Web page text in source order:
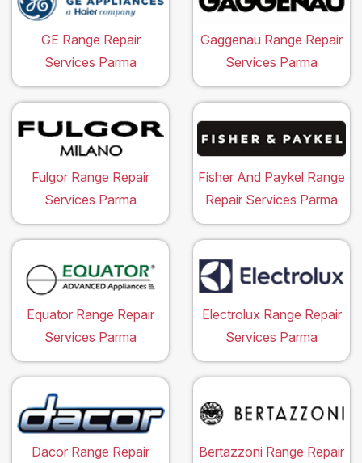
GE Range Repair
Services Parma
Gaggenau Range Repair
Services Parma
Fulgor Range Repair
Services Parma
Fisher And Paykel Range
Repair Services Parma
Equator Range Repair
Services Parma
Electrolux Range Repair
Services Parma
Dacor Range Repair
Bertazzoni Range Repair